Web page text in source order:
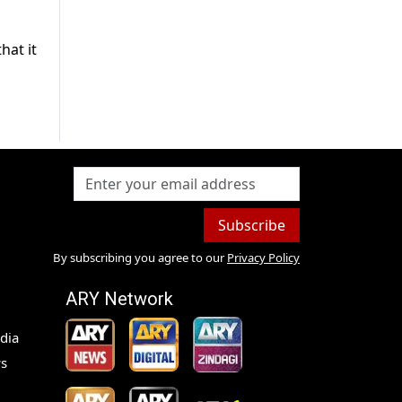
it
Subscribe
By subscribing you agree to our Privacy Policy
ARY Network